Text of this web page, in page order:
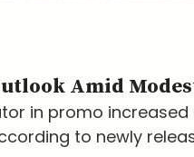
Amid
in promo increased
to newly